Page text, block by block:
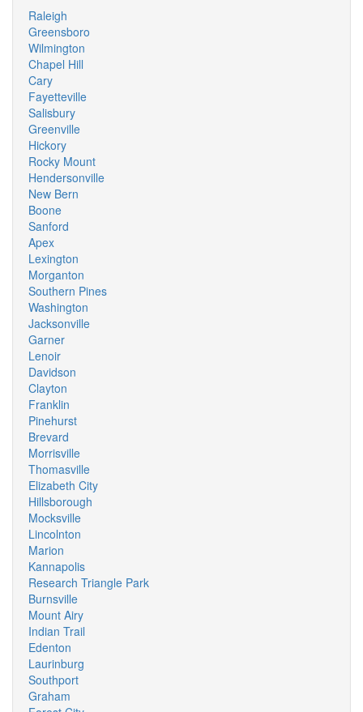
Raleigh
Greensboro
Wilmington
Chapel Hill
Cary
Fayetteville
Salisbury
Greenville
Hickory
Rocky Mount
Hendersonville
New Bern
Boone
Sanford
Apex
Lexington
Morganton
Southern Pines
Washington
Jacksonville
Garner
Lenoir
Davidson
Clayton
Franklin
Pinehurst
Brevard
Morrisville
Thomasville
Elizabeth City
Hillsborough
Mocksville
Lincolnton
Marion
Kannapolis
Research Triangle Park
Burnsville
Mount Airy
Indian Trail
Edenton
Laurinburg
Southport
Graham